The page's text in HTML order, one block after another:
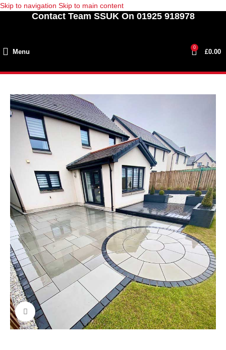
Skip to navigation Skip to main content
Contact Team SSUK On 01925 918978
Menu
0
£0.00
Click to enlarge